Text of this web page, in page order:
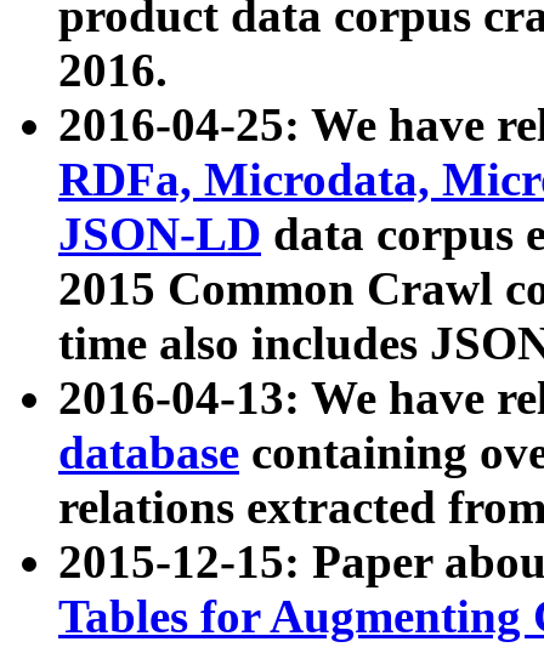
product data corpus
2016.
2016-04-25: We have
RDFa, Microdata,
JSON-LD data corpus
2015 Common Crawl
time also includes
2016-04-13: We have
database containing
relations extracted
2015-12-15: Paper
Tables for Augmenting